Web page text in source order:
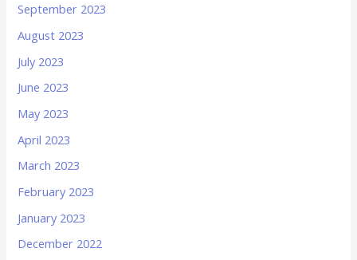
September 2023
August 2023
July 2023
June 2023
May 2023
April 2023
March 2023
February 2023
January 2023
December 2022